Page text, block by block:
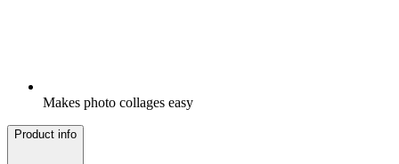
Makes photo collages easy
Product info